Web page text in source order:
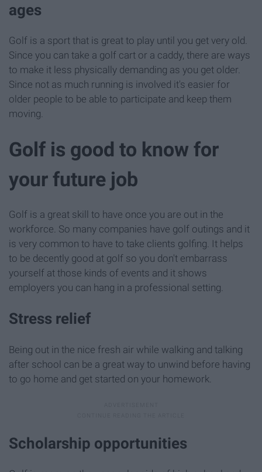
ages
Golf is a sport that is great to play until you get very old.
Since you can take a golf cart or a caddy, there are ways
to make it less physically demanding as you get older.
Since not as much running is involved it's easier for
older people to be able to participate and keep them
moving.
Golf is good to know for
your future job
Golf is a great skill to have once you are out in the
workforce. So many companies have golf outings and it
is very common to have to take clients golfing. It helps
to be decently good at golf so you don't embarrass
yourself at those kinds of events and it shows
employers you can hang in a professional setting.
Stress relief
Being out in the nice fresh air while walking and talking
after school can be a great way to unwind before having
to go home and get started on your homework.
Scholarship opportunities